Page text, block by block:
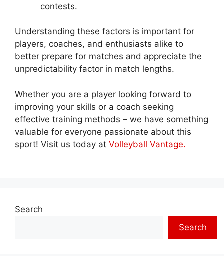
contests.
Understanding these factors is important for
players, coaches, and enthusiasts alike to
better prepare for matches and appreciate the
unpredictability factor in match lengths.
Whether you are a player looking forward to
improving your skills or a coach seeking
effective training methods – we have something
valuable for everyone passionate about this
sport! Visit us today at Volleyball Vantage.
Search
Search